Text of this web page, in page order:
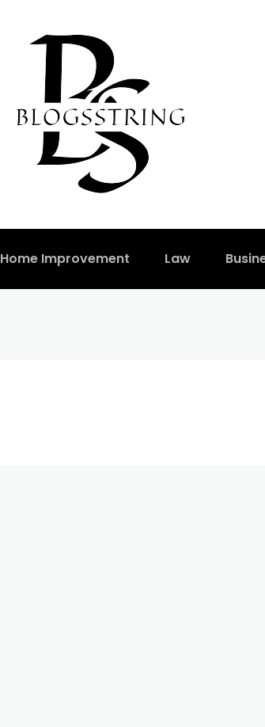
Home Improvement Law